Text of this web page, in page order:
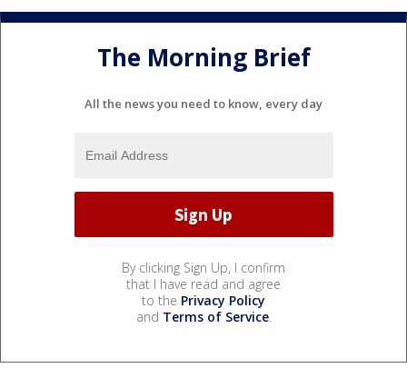
The Morning Brief
All the news you need to know, every day
By clicking Sign Up, I confirm
that I have read and agree
to the Privacy Policy
and Terms of Service.